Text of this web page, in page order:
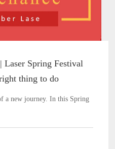
Spring Festival
thing to do
a new journey. In this Spring